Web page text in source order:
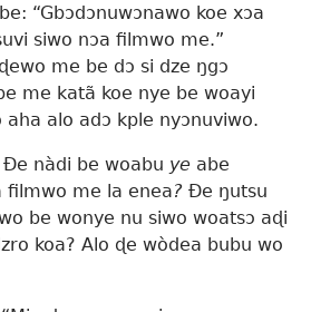
“Gbɔdɔnuwɔnawo koe xɔa
siwo nɔa filmwo me.”
me be dɔ si dze ŋgɔ
me katã koe nye be woayi
aha alo adɔ kple nyɔnuviwo.
Ðe nàdi be woabu ye abe
filmwo me la enea? Ðe ŋutsu
be wonye nu siwo woatsɔ aɖi
koa? Alo ɖe wòdea bubu wo